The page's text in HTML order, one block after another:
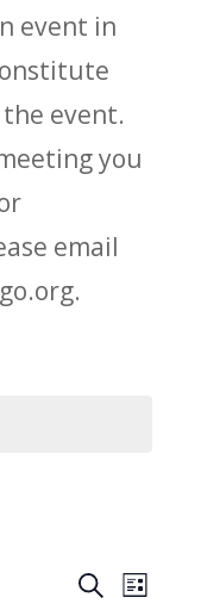
event in
event.
you
email
E
SearchE
List